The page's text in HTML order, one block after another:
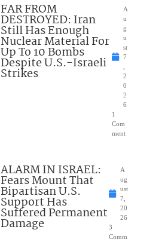
FAR FROM
DESTROYED: Iran
Still Has Enough
Nuclear Material For
Up To 10 Bombs
Despite U.S.-Israeli
Strikes
A
u
g
u
st
7
2
0
2
6
1
Com
ment
ALARM IN ISRAEL:
Fears Mount That
Bipartisan U.S.
Support Has
Suffered Permanent
Damage
A
ug
ust
7,
20
26
3
Comm